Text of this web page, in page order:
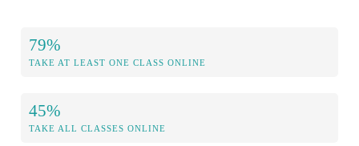
79%
TAKE AT LEAST ONE CLASS ONLINE
45%
TAKE ALL CLASSES ONLINE